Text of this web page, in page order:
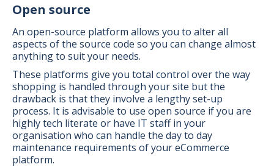
Open source
An open-source platform allows you to alter all
aspects of the source code so you can change almost
anything to suit your needs.
These platforms give you total control over the way
shopping is handled through your site but the
drawback is that they involve a lengthy set-up
process. It is advisable to use open source if you are
highly tech literate or have IT staff in your
organisation who can handle the day to day
maintenance requirements of your eCommerce
platform.